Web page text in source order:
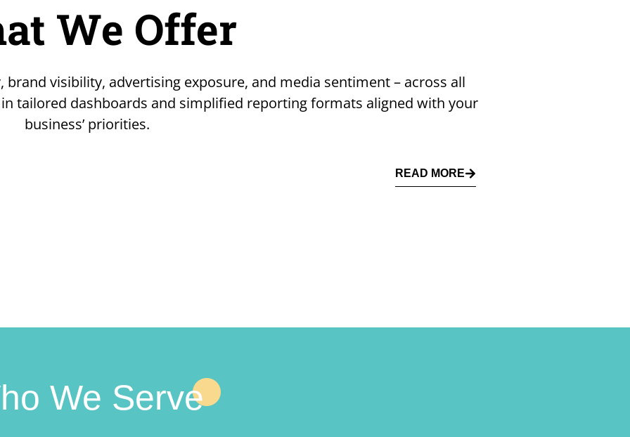
We Offer
visibility, advertising exposure, and media sentiment – across all
tailored dashboards and simplified reporting formats aligned with your
business’ priorities.
READ MORE
We Serve